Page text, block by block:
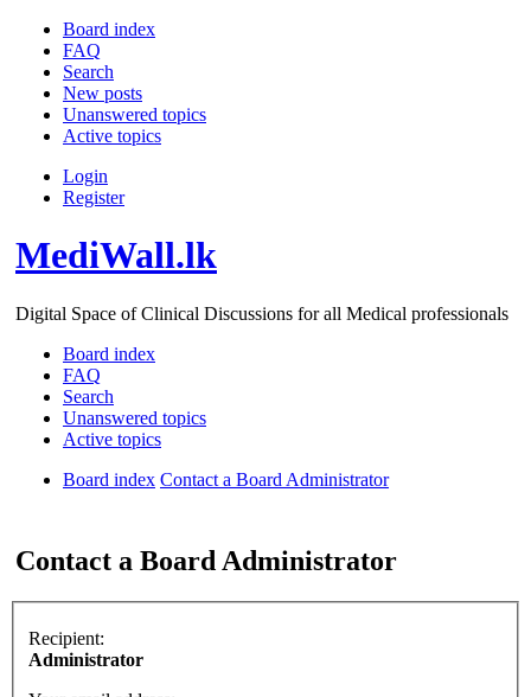
Board index
FAQ
Search
New posts
Unanswered topics
Active topics
Login
Register
MediWall.lk
Digital Space of Clinical Discussions for all Medical professionals
Board index
FAQ
Search
Unanswered topics
Active topics
Board index Contact a Board Administrator
Contact a Board Administrator
Recipient:
Administrator